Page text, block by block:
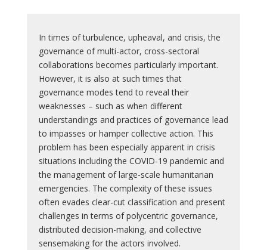
In times of turbulence, upheaval, and crisis, the
governance of multi-actor, cross-sectoral
collaborations becomes particularly important.
However, it is also at such times that
governance modes tend to reveal their
weaknesses – such as when different
understandings and practices of governance lead
to impasses or hamper collective action. This
problem has been especially apparent in crisis
situations including the COVID-19 pandemic and
the management of large-scale humanitarian
emergencies. The complexity of these issues
often evades clear-cut classification and present
challenges in terms of polycentric governance,
distributed decision-making, and collective
sensemaking for the actors involved.